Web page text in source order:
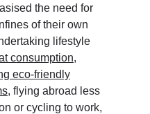
the need for
of their own
lifestyle
consumption,
eco-friendly
, flying abroad less
or cycling to work,